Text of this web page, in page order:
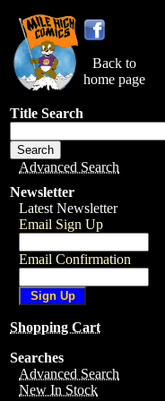
Back to
home page
Title Search
Advanced Search
Newsletter
Latest Newsletter
Email Sign Up
Email Confirmation
Shopping Cart
Searches
Advanced Search
New In Stock